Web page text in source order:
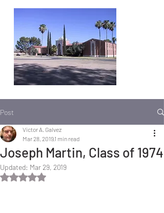
Post
Joseph Martin, Class of 1974
Victor A. Galvez
Mar 28, 20191 min read
Updated: Mar 29, 2019
Rated NaN out of 5 stars.